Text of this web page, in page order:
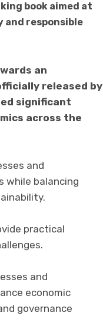
book aimed at
and responsible
an
released by
significant
across the
and
while balancing
practical
and
economic
governance